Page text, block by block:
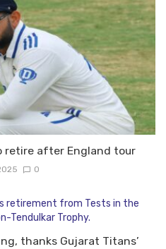
retire after England tour
0
thanks Gujarat Titans’